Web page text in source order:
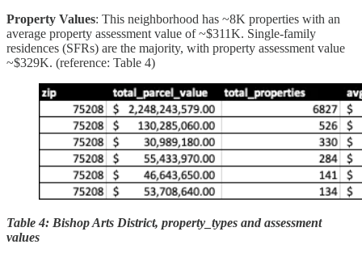
Property Values: This neighborhood has ~8K properties with an
average property assessment value of ~$311K. Single-family
residences (SFRs) are the majority, with property assessment value
~$329K. (reference: Table 4)
Table 4: Bishop Arts District, property_types and assessment
values